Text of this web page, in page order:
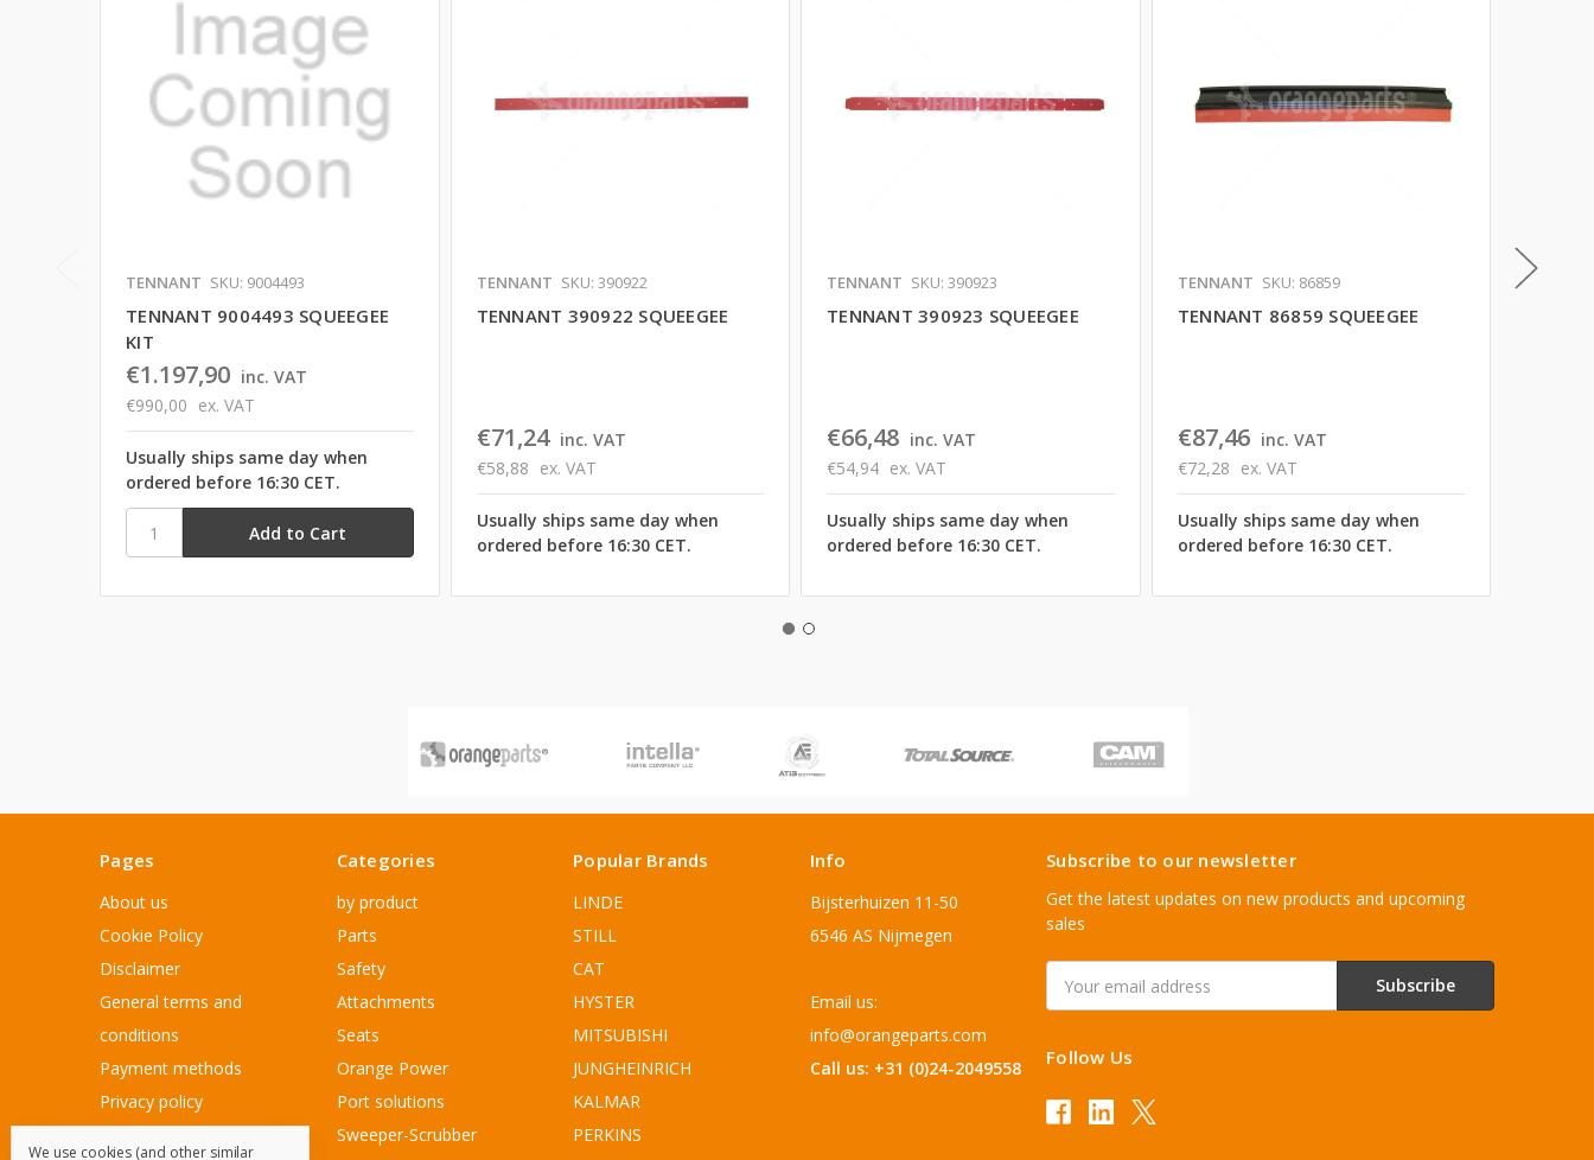
TENNANT SKU: 9004493
TENNANT 9004493 SQUEEGEE
KIT
€1.197,90 inc. VAT
€990,00 ex. VAT
Usually ships same day when
ordered before 16:30 CET.
TENNANT SKU: 390922
TENNANT 390922 SQUEEGEE
€71,24 inc. VAT
€58,88 ex. VAT
Usually ships same day when
ordered before 16:30 CET.
TENNANT SKU: 390923
TENNANT 390923 SQUEEGEE
€66,48 inc. VAT
€54,94 ex. VAT
Usually ships same day when
ordered before 16:30 CET.
TENNANT SKU: 86859
TENNANT 86859 SQUEEGEE
€87,46 inc. VAT
€72,28 ex. VAT
Usually ships same day when
ordered before 16:30 CET.
Pages
About us
Cookie Policy
Disclaimer
General terms and
conditions
Payment methods
Privacy policy
Sitemap
Categories
by product
Parts
Safety
Attachments
Seats
Orange Power
Port solutions
Sweeper-Scrubber
Popular Brands
LINDE
STILL
CAT
HYSTER
MITSUBISHI
JUNGHEINRICH
KALMAR
PERKINS
Info
Bijsterhuizen 11-50
6546 AS Nijmegen
Email us:
info@orangeparts.com
Call us: +31 (0)24-2049558
Subscribe to our newsletter
Get the latest updates on new products and upcoming
sales
Address
Follow Us
We use cookies (and other similar